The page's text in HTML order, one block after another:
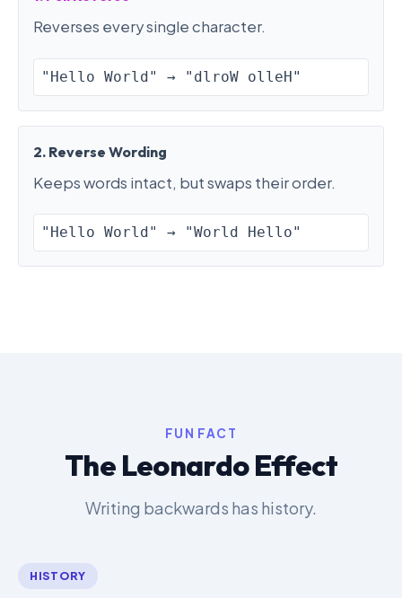
Reverses every single character.
"Hello World" → "dlroW olleH"
2. Reverse Wording
Keeps words intact, but swaps their order.
"Hello World" → "World Hello"
FUN FACT
The Leonardo Effect
Writing backwards has history.
HISTORY